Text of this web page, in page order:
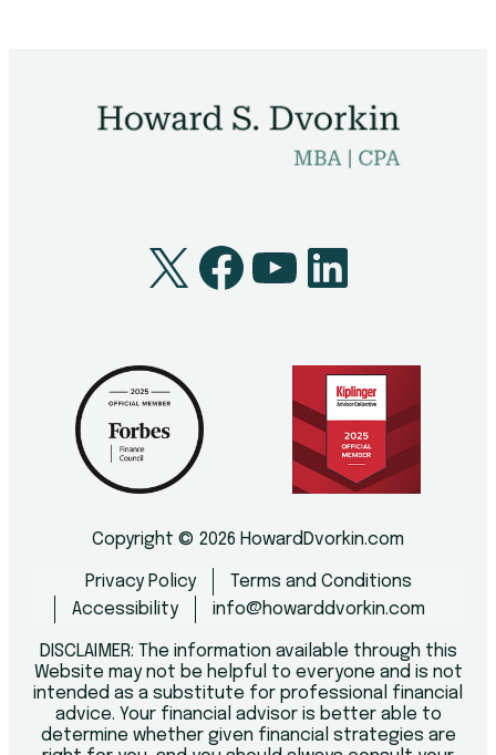
X Facebook
YouTube
Copyright © 2026 HowardDvorkin.com
Privacy Policy
Terms and Conditions
Accessibility
info@howarddvorkin.com
DISCLAIMER: The information available through this
Website may not be helpful to everyone and is not
intended as a substitute for professional financial
advice. Your financial advisor is better able to
determine whether given financial strategies are